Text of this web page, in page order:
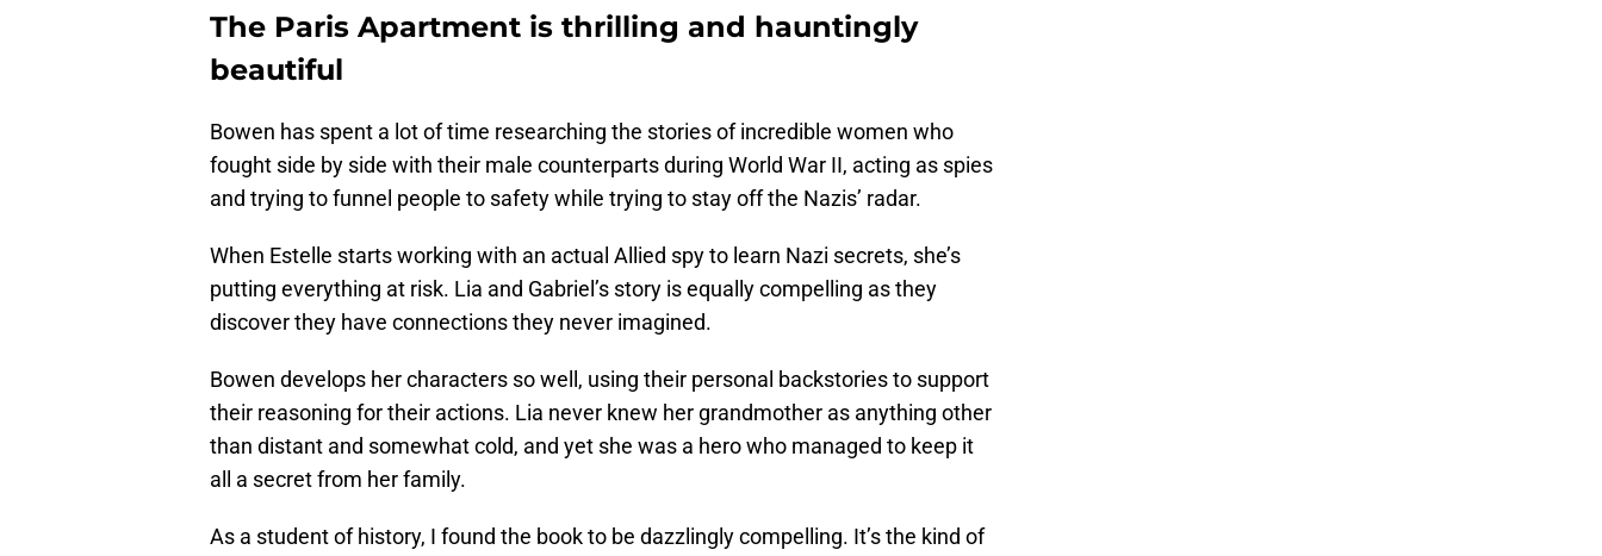
The Paris Apartment is thrilling and hauntingly
beautiful
Bowen has spent a lot of time researching the stories of incredible women who
fought side by side with their male counterparts during World War II, acting as spies
and trying to funnel people to safety while trying to stay off the Nazis’ radar.
When Estelle starts working with an actual Allied spy to learn Nazi secrets, she’s
putting everything at risk. Lia and Gabriel’s story is equally compelling as they
discover they have connections they never imagined.
Bowen develops her characters so well, using their personal backstories to support
their reasoning for their actions. Lia never knew her grandmother as anything other
than distant and somewhat cold, and yet she was a hero who managed to keep it
all a secret from her family.
As a student of history, I found the book to be dazzlingly compelling. It’s the kind of